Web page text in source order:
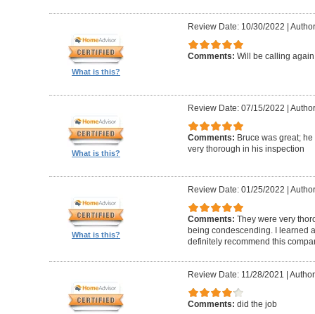
What is this?
Review Date: 10/30/2022 |
Comments: Will be calling
What is this?
Review Date: 07/15/2022 |
Comments: Bruce was great;
very thorough in his inspection
What is this?
Review Date: 01/25/2022 |
Comments: They were very
being condescending. I learned
definitely recommend this
Review Date: 11/28/2021 |
Comments: did the job